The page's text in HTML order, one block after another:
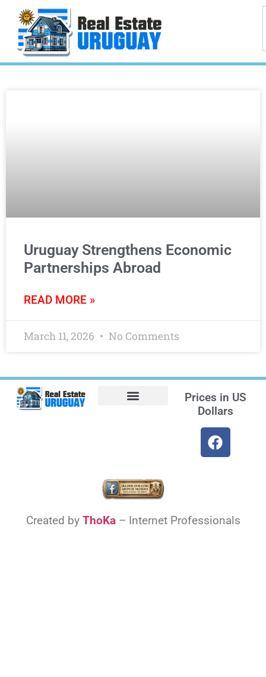
Uruguay Strengthens Economic
Partnerships Abroad
READ MORE »
March 11, 2026 No Comments
Prices in US
Dollars
Created by ThoKa– Internet Professionals